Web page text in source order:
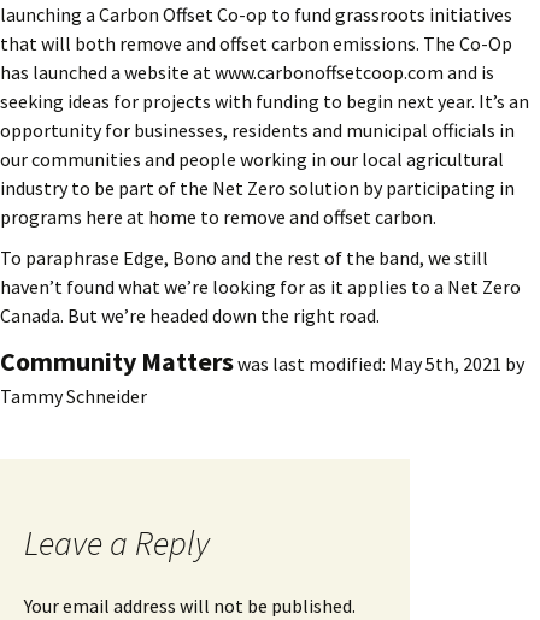
launching a Carbon Offset Co-op to fund grassroots initiatives
that will both remove and offset carbon emissions. The Co-Op
has launched a website at www.carbonoffsetcoop.com and is
seeking ideas for projects with funding to begin next year. It’s an
opportunity for businesses, residents and municipal officials in
our communities and people working in our local agricultural
industry to be part of the Net Zero solution by participating in
programs here at home to remove and offset carbon.
To paraphrase Edge, Bono and the rest of the band, we still
haven’t found what we’re looking for as it applies to a Net Zero
Canada. But we’re headed down the right road.
Community Matterswas last modified: May 5th, 2021 by
Tammy Schneider
Leave a Reply
Your email address will not be published.